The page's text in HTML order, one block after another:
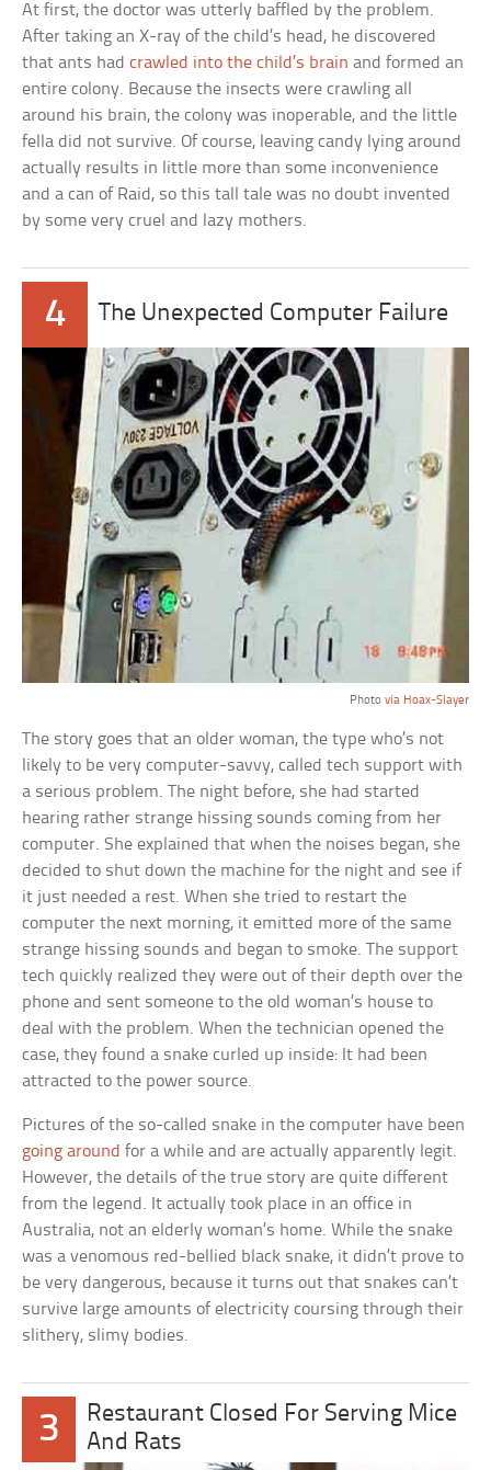
At first, the doctor was utterly baffled by the problem.
After taking an X-ray of the child’s head, he discovered
that ants hadcrawled into the child’s brain and formed an
entire colony. Because the insects were crawling all
around his brain, the colony was inoperable, and the little
fella did not survive. Of course, leaving candy lying around
actually results in little more than some inconvenience
and a can of Raid, so this tall tale was no doubt invented
by some very cruel and lazy mothers.
4 The Unexpected Computer Failure
Photo via Hoax-Slayer
The story goes that an older woman, the type who’s not
likely to be very computer-savvy, called tech support with
a serious problem. The night before, she had started
hearing rather strange hissing sounds coming from her
computer. She explained that when the noises began, she
decided to shut down the machine for the night and see if
it just needed a rest. When she tried to restart the
computer the next morning, it emitted more of the same
strange hissing sounds and began to smoke. The support
tech quickly realized they were out of their depth over the
phone and sent someone to the old woman’s house to
deal with the problem. When the technician opened the
case, they found a snake curled up inside: It had been
attracted to the power source.
Pictures of the so-called snake in the computer have been
going around for a while and are actually apparently legit.
However, the details of the true story are quite different
from the legend. It actually took place in an office in
Australia, not an elderly woman’s home. While the snake
was a venomous red-bellied black snake, it didn’t prove to
be very dangerous, because it turns out that snakes can’t
survive large amounts of electricity coursing through their
slithery, slimy bodies.
3
Restaurant Closed For Serving Mice
And Rats